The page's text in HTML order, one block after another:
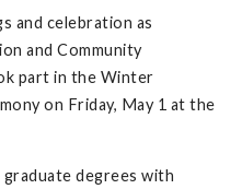
and celebration as
and Community
part in the Winter
on Friday, May 1 at the
degrees with